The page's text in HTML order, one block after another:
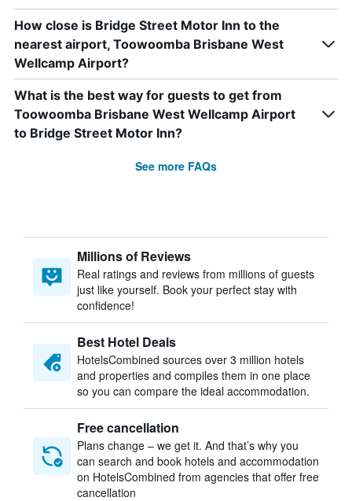
How close is Bridge Street Motor Inn to the
nearest airport, Toowoomba Brisbane West
Wellcamp Airport?
What is the best way for guests to get from
Toowoomba Brisbane West Wellcamp Airport
to Bridge Street Motor Inn?
See more FAQs
Millions of Reviews
Real ratings and reviews from millions of guests
just like yourself. Book your perfect stay with
confidence!
Best Hotel Deals
HotelsCombined sources over 3 million hotels
and properties and compiles them in one place
so you can compare the ideal accommodation.
Free cancellation
Plans change – we get it. And that’s why you
can search and book hotels and accommodation
on HotelsCombined from agencies that offer free
cancellation